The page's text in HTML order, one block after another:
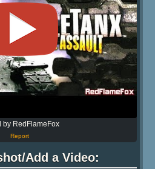
by RedFlameFox
Report
Add a Video: